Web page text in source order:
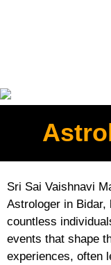
Sri Sai Vaishnavi
Astrologer in Bidar,
countless
events that shape
experiences, often